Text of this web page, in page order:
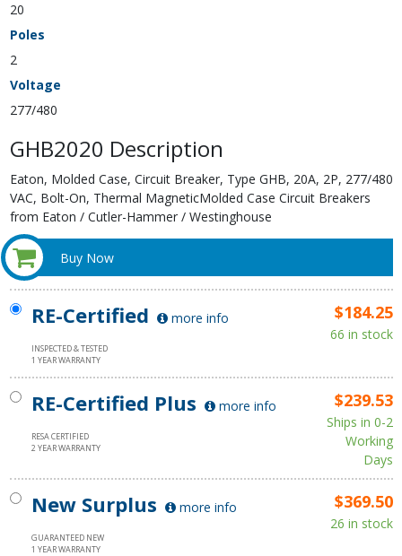
20
Poles
2
Voltage
277/480
GHB2020 Description
Eaton, Molded Case, Circuit Breaker, Type GHB, 20A, 2P, 277/480
VAC, Bolt-On, Thermal MagneticMolded Case Circuit Breakers
from Eaton / Cutler-Hammer / Westinghouse
Buy Now
RE-Certified more info
INSPECTED & TESTED
1 YEAR WARRANTY
$184.25
66 in stock
RE-Certified Plus more info
RESA CERTIFIED
2 YEAR WARRANTY
$239.53
Ships in 0-2
Working
Days
New Surplus more info
GUARANTEED NEW
1 YEAR WARRANTY
$369.50
26 in stock